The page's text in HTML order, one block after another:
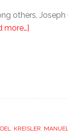
others, Joseph
more…]
, KREISLER,